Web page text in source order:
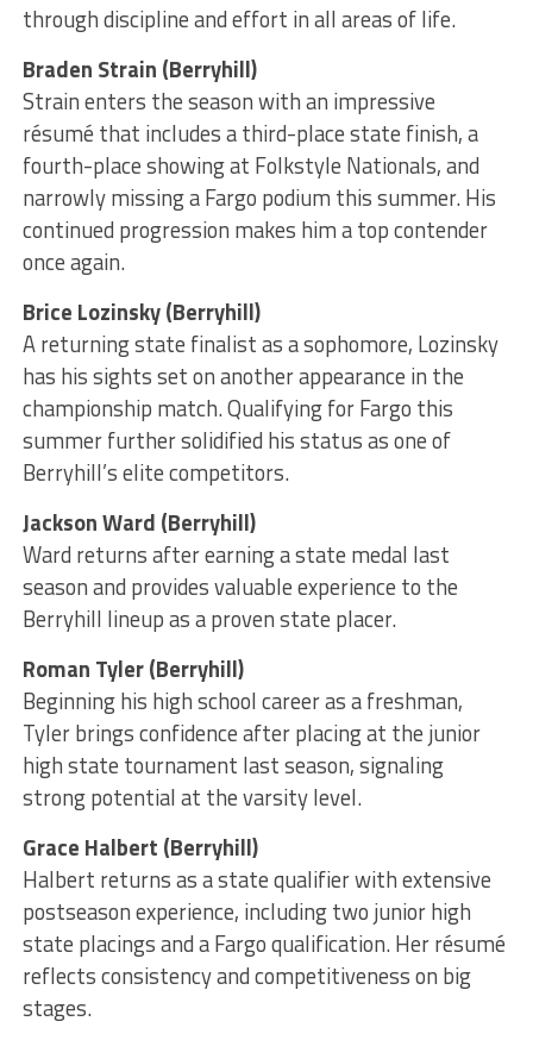
through discipline and effort in all areas of life.
Braden Strain (Berryhill)
Strain enters the season with an impressive
résumé that includes a third-place state finish, a
fourth-place showing at Folkstyle Nationals, and
narrowly missing a Fargo podium this summer. His
continued progression makes him a top contender
once again.
Brice Lozinsky (Berryhill)
A returning state finalist as a sophomore, Lozinsky
has his sights set on another appearance in the
championship match. Qualifying for Fargo this
summer further solidified his status as one of
Berryhill’s elite competitors.
Jackson Ward (Berryhill)
Ward returns after earning a state medal last
season and provides valuable experience to the
Berryhill lineup as a proven state placer.
Roman Tyler (Berryhill)
Beginning his high school career as a freshman,
Tyler brings confidence after placing at the junior
high state tournament last season, signaling
strong potential at the varsity level.
Grace Halbert (Berryhill)
Halbert returns as a state qualifier with extensive
postseason experience, including two junior high
state placings and a Fargo qualification. Her résumé
reflects consistency and competitiveness on big
stages.